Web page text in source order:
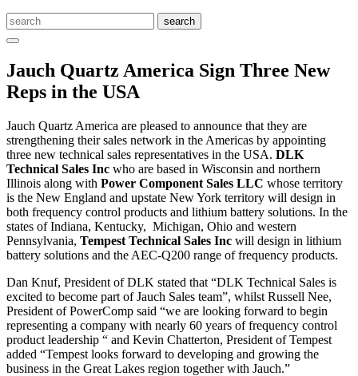
Jauch Quartz America Sign Three New
Reps in the USA
Jauch Quartz America are pleased to announce that they are
strengthening their sales network in the Americas by appointing
three new technical sales representatives in the USA. DLK
Technical Sales Inc who are based in Wisconsin and northern
Illinois along with Power Component Sales LLC whose territory
is the New England and upstate New York territory will design in
both frequency control products and lithium battery solutions. In the
states of Indiana, Kentucky, Michigan, Ohio and western
Pennsylvania, Tempest Technical Sales Inc will design in lithium
battery solutions and the AEC-Q200 range of frequency products.
Dan Knuf, President of DLK stated that “DLK Technical Sales is
excited to become part of Jauch Sales team”, whilst Russell Nee,
President of PowerComp said “we are looking forward to begin
representing a company with nearly 60 years of frequency control
product leadership “ and Kevin Chatterton, President of Tempest
added “Tempest looks forward to developing and growing the
business in the Great Lakes region together with Jauch.”